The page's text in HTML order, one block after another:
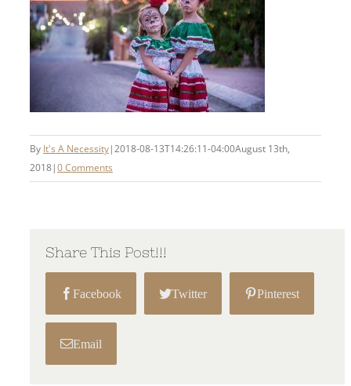
By It's A Necessity|2018-08-13T14:26:11-04:00August 13th,
2018|0 Comments
Share This Post!!!
Facebook Twitter Pinterest
Email